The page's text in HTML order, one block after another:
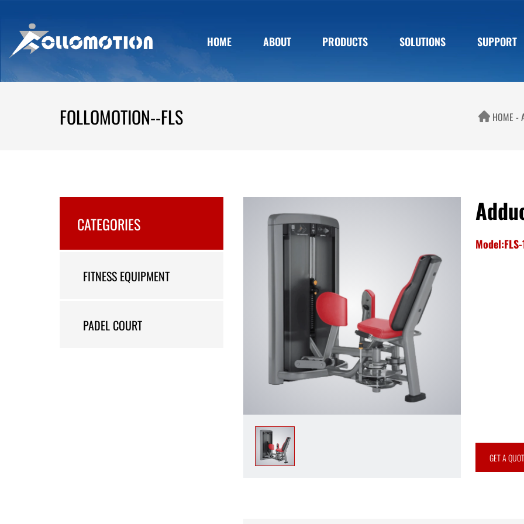
HOME ABOUT PRODUCTS SOLUTIONS SUPPORT
FOLLOMOTION--FLS HOME
CATEGORIES
FITNESS EQUIPMENT
PADEL COURT
Model:FLS-
GET A